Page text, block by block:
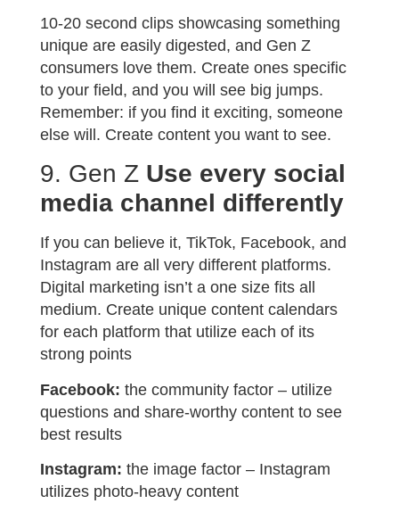
10-20 second clips showcasing something
unique are easily digested, and Gen Z
consumers love them. Create ones specific
to your field, and you will see big jumps.
Remember: if you find it exciting, someone
else will. Create content you want to see.
9. Gen Z Use every social
media channel differently
If you can believe it, TikTok, Facebook, and
Instagram are all very different platforms.
Digital marketing isn’t a one size fits all
medium. Create unique content calendars
for each platform that utilize each of its
strong points
Facebook: the community factor – utilize
questions and share-worthy content to see
best results
Instagram: the image factor – Instagram
utilizes photo-heavy content